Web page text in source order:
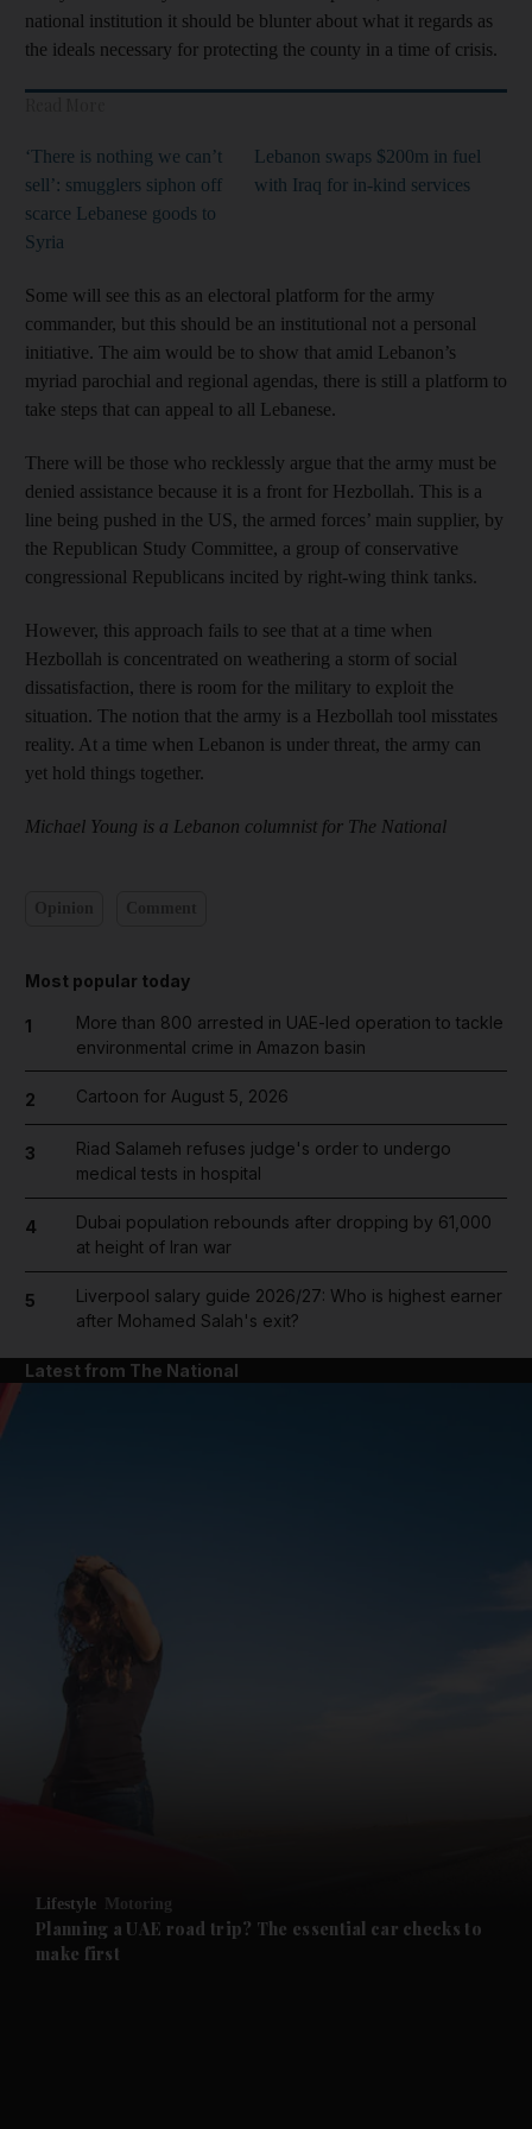
Future submenu
national institution it should be blunter about what it regards as
the ideals necessary for protecting the county in a time of crisis.
‘There is nothing we can’t
sell’: smugglers siphon off
scarce Lebanese goods to
Syria
Lebanon swaps $200m in fuel
with Iraq for in-kind services
Some will see this as an electoral platform for the army
commander, but this should be an institutional not a personal
initiative. The aim would be to show that amid Lebanon’s
myriad parochial and regional agendas, there is still a platform to
take steps that can appeal to all Lebanese.
There will be those who recklessly argue that the army must be
denied assistance because it is a front for Hezbollah. This is a
line being pushed in the US, the armed forces’ main supplier, by
the Republican Study Committee, a group of conservative
congressional Republicans incited by right-wing think tanks.
However, this approach fails to see that at a time when
Hezbollah is concentrated on weathering a storm of social
dissatisfaction, there is room for the military to exploit the
situation. The notion that the army is a Hezbollah tool misstates
reality. At a time when Lebanon is under threat, the army can
yet hold things together.
Michael Young is a Lebanon columnist for The National
Most popular today
1
More than 800 arrested in UAE-led operation to tackle
environmental crime in Amazon basin
2 Cartoon for August 5, 2026
3
Riad Salameh refuses judge's order to undergo
medical tests in hospital
4
Dubai population rebounds after dropping by 61,000
at height of Iran war
5
Liverpool salary guide 2026/27: Who is highest earner
after Mohamed Salah's exit?
Latest from The National
Lifestyle Motoring
Planning a UAE road trip? The essential car checks to
make first